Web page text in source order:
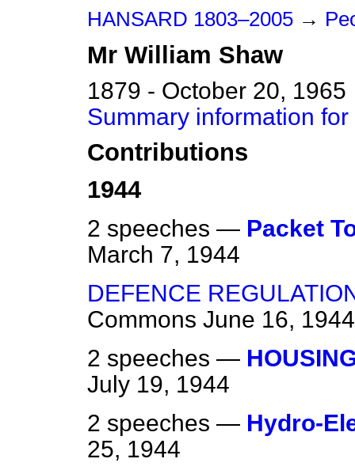
HANSARD 1803–2005 →
Mr William Shaw
1879 - October 20, 1965
Summary information
Contributions
1944
2 speeches — Packet
March 7, 1944
DEFENCE
Commons June 16, 1944
2 speeches —
July 19, 1944
2 speeches — Hydro-
25, 1944